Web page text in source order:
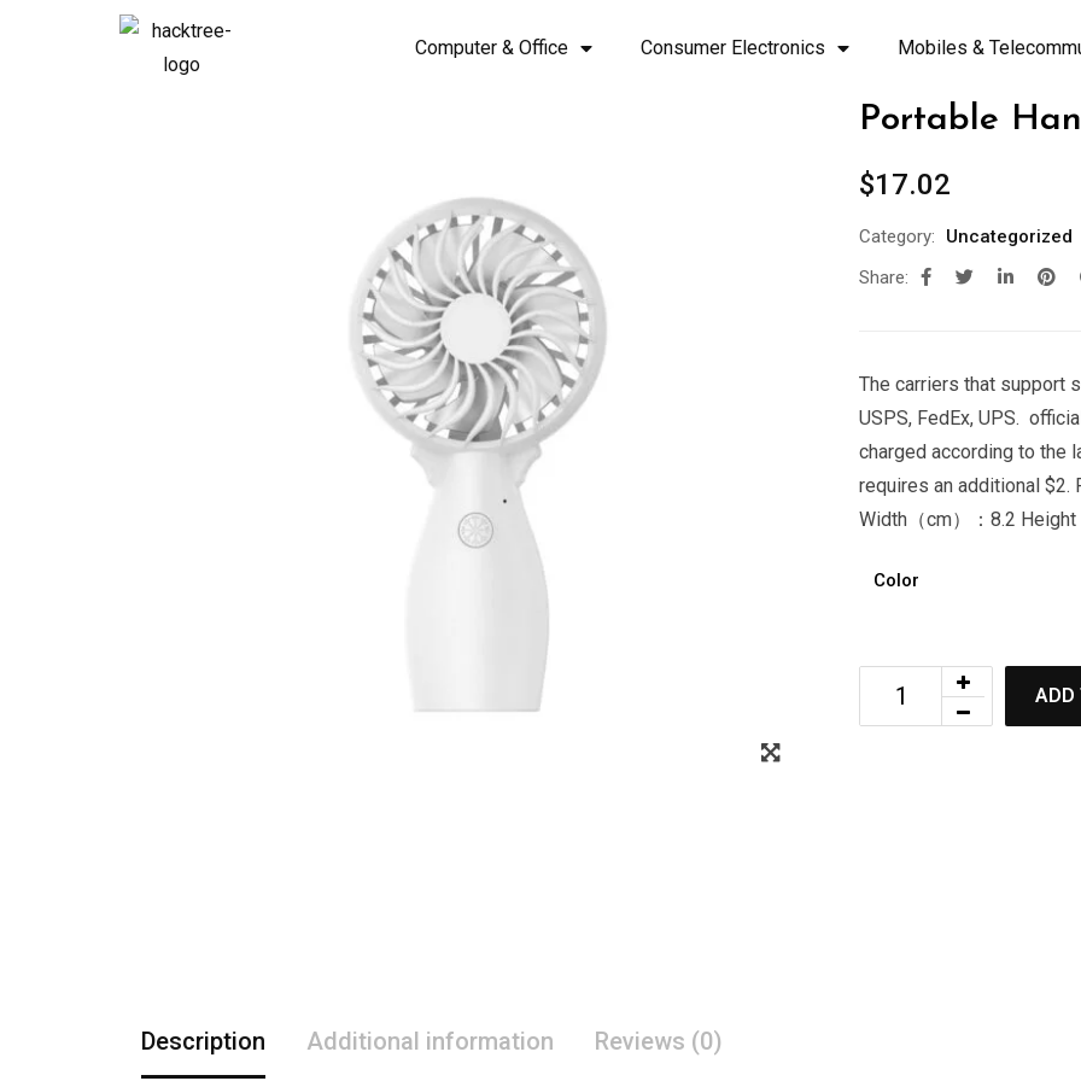
Computer & Office Consumer Electronics Mobiles &
Portable
$17.02
Category:
Uncategorized
Share:
The carriers that support
USPS, FedEx, UPS.
charged according to the
requires an additional $2.
Width（cm）：8.2
Color
ADD
Description Additional information Reviews (0)